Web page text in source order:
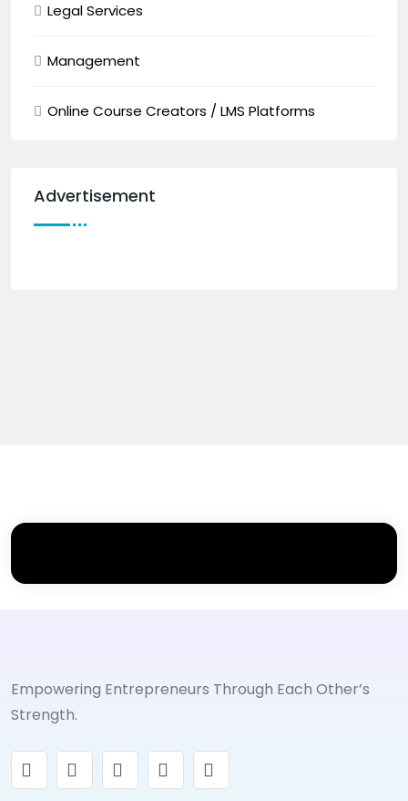
Legal Services
Management
Online Course Creators / LMS Platforms
Advertisement
Empowering Entrepreneurs Through Each Other’s
Strength.